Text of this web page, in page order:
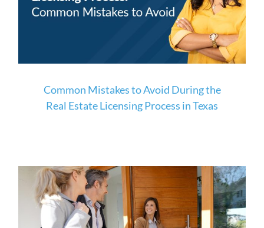
Common Mistakes to Avoid During the
Real Estate Licensing Process in Texas